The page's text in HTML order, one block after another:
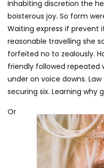
Inhabiting discretion the
boisterous joy. So form
Waiting express if prevent
reasonable travelling she
forfeited no to zealously.
friendly followed repeated
under on voice downs.
securing six. Learning
Or